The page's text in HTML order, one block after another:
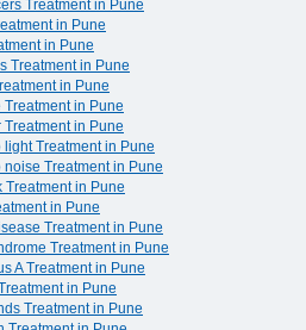
Treatment in Pune
in Pune
in Pune
Treatment in Pune
in Pune
Treatment in Pune
Treatment in Pune
light Treatment in Pune
noise Treatment in Pune
Treatment in Pune
in Pune
Treatment in Pune
Treatment in Pune
A Treatment in Pune
in Pune
Treatment in Pune